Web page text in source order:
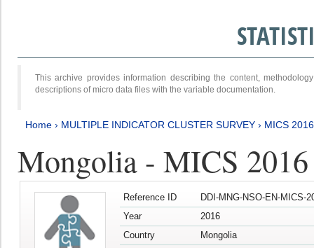
This archive provides information describing the content,
descriptions of micro data files with the variable documentation.
Home › MULTIPLE INDICATOR CLUSTER SURVEY › MICS
Mongolia - MICS
Reference ID
DDI-MNG-NSO-EN-MICS-
Year
2016
Country
Mongolia